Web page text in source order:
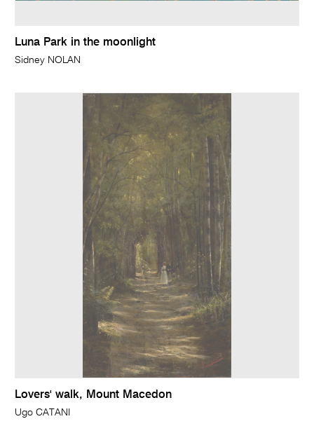
Luna Park in the moonlight
Sidney NOLAN
Lovers' walk, Mount Macedon
Ugo CATANI